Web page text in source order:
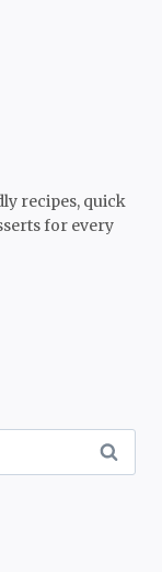
recipes, quick
for every